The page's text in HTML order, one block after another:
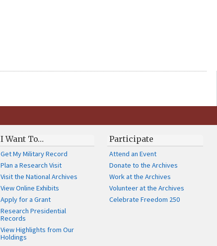
I Want To…
Get My Military Record
Plan a Research Visit
Visit the National Archives
View Online Exhibits
Apply for a Grant
Research Presidential
Records
View Highlights from Our
Holdings
Participate
Attend an Event
Donate to the Archives
Work at the Archives
Volunteer at the Archives
Celebrate Freedom 250